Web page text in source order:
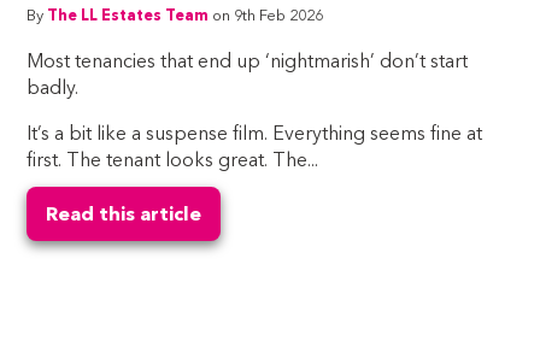
By The LL Estates Team on 9th Feb 2026
Most tenancies that end up ‘nightmarish’ don’t start
badly.
It’s a bit like a suspense film. Everything seems fine at
first. The tenant looks great. The...
Read this article